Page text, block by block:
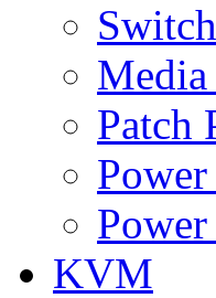
Media
Patch
KVM